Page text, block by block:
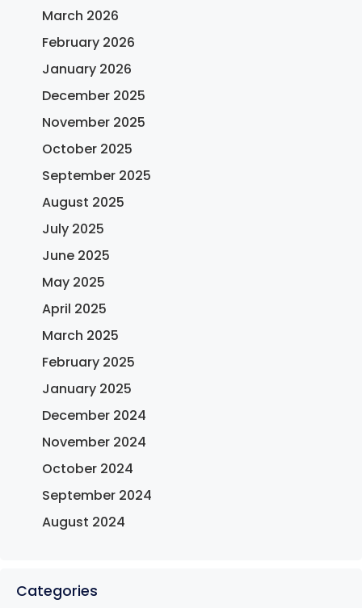
March 2026
February 2026
January 2026
December 2025
November 2025
October 2025
September 2025
August 2025
July 2025
June 2025
May 2025
April 2025
March 2025
February 2025
January 2025
December 2024
November 2024
October 2024
September 2024
August 2024
Categories